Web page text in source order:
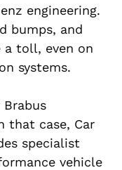
engineering.
bumps, and
a toll, even on
systems.
Brabus
that case, Car
specialist
vehicle